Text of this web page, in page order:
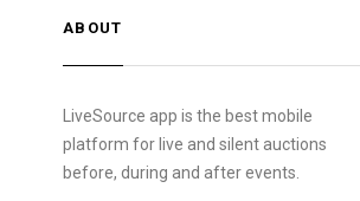
ABOUT
LiveSource app is the best mobile
platform for live and silent auctions
before, during and after events.